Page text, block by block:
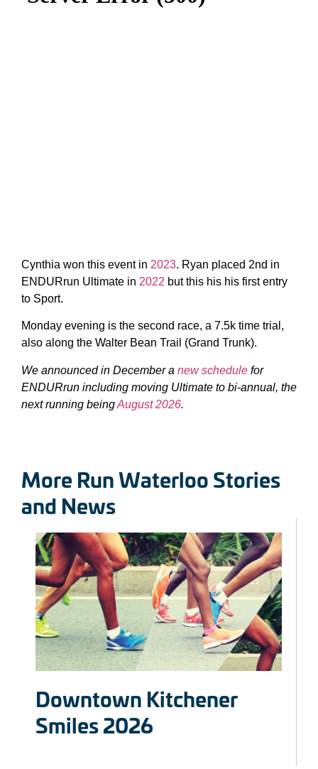
Cynthia won this event in 2023. Ryan placed 2nd in
ENDURrun Ultimate in 2022 but this his his first entry
to Sport.
Monday evening is the second race, a 7.5k time trial,
also along the Walter Bean Trail (Grand Trunk).
We announced in December a new schedule for
ENDURrun including moving Ultimate to bi-annual, the
next running beingAugust 2026.
More Run Waterloo Stories
and News
Downtown Kitchener
Smiles 2026